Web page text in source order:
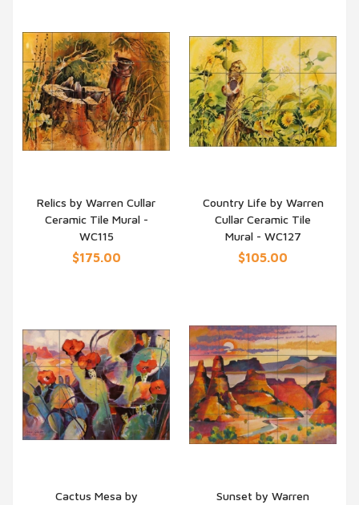
QUICK VIEW
Relics by Warren Cullar
Ceramic Tile Mural -
WC115
$175.00
QUICK VIEW
Country Life by Warren
Cullar Ceramic Tile
Mural - WC127
$105.00
Cactus Mesa by
Sunset by Warren